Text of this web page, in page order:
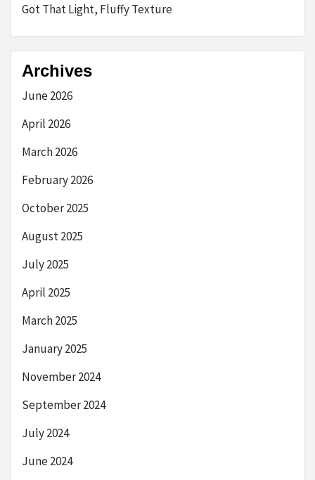
Got That Light, Fluffy Texture
Archives
June 2026
April 2026
March 2026
February 2026
October 2025
August 2025
July 2025
April 2025
March 2025
January 2025
November 2024
September 2024
July 2024
June 2024